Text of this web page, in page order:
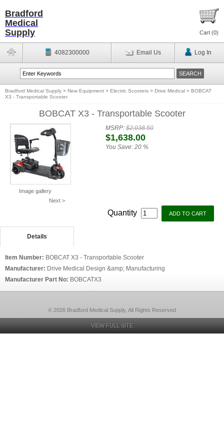
Bradford
Medical
Supply
Cart (0)
4082300000 Email Us Log In
Bradford Medical Supply > New Equipment > Electric Scooters > Drive Medical > BOBCAT
X3 - Transportable Scooter
BOBCAT X3 - Transportable Scooter
Image gallery
Next >
MSRP:$2,038.50
$1,638.00
You Save: 20 %
Quantity
Details
Item Number: BOBCAT X3 - Transportable Scooter
Manufacturer: Drive Medical Design &amp; Manufacturing
Manufacturer Part No: BOBCATX3
© 2026 Bradford Medical Supply, All Rights Reserved
VIEW FULL SITE